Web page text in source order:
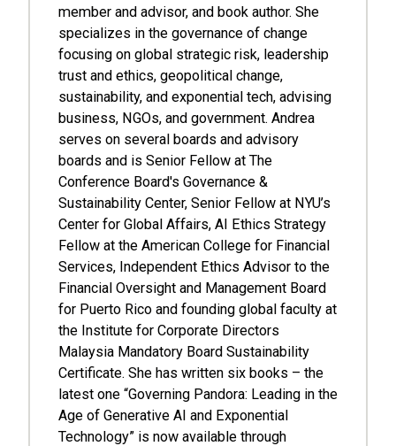
member and advisor, and book author. She
specializes in the governance of change
focusing on global strategic risk, leadership
trust and ethics, geopolitical change,
sustainability, and exponential tech, advising
business, NGOs, and government. Andrea
serves on several boards and advisory
boards and is Senior Fellow at The
Conference Board's Governance &
Sustainability Center, Senior Fellow at NYU’s
Center for Global Affairs, AI Ethics Strategy
Fellow at the American College for Financial
Services, Independent Ethics Advisor to the
Financial Oversight and Management Board
for Puerto Rico and founding global faculty at
the Institute for Corporate Directors
Malaysia Mandatory Board Sustainability
Certificate. She has written six books – the
latest one “Governing Pandora: Leading in the
Age of Generative AI and Exponential
Technology” is now available through